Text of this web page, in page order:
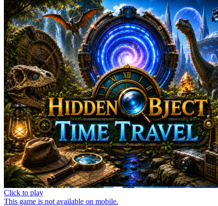
Click to play
This game is not available on mobile.